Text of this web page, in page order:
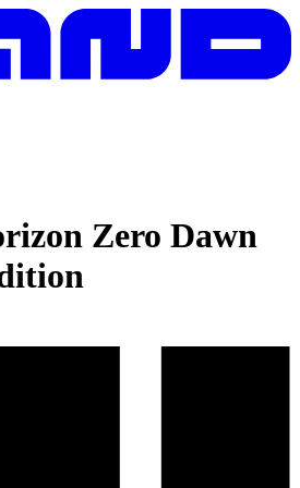
Zero Dawn